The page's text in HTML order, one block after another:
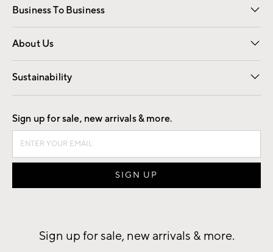
Business To Business
Overview Contract
Trade
About Us
Our Story Careers
Find a Store
Sustainability
Good by Design
Sign up for sale, new arrivals & more.
Sign up for sale, new arrivals & more.